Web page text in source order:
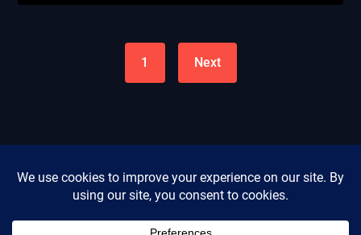
1 Next
Privacy Policy